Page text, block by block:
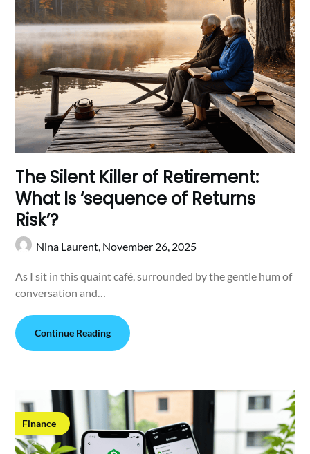
The Silent Killer of Retirement:
What Is ‘sequence of Returns
Risk’?
Nina Laurent, November 26, 2025
As I sit in this quaint café, surrounded by the gentle hum of
conversation and…
Continue Reading
Finance